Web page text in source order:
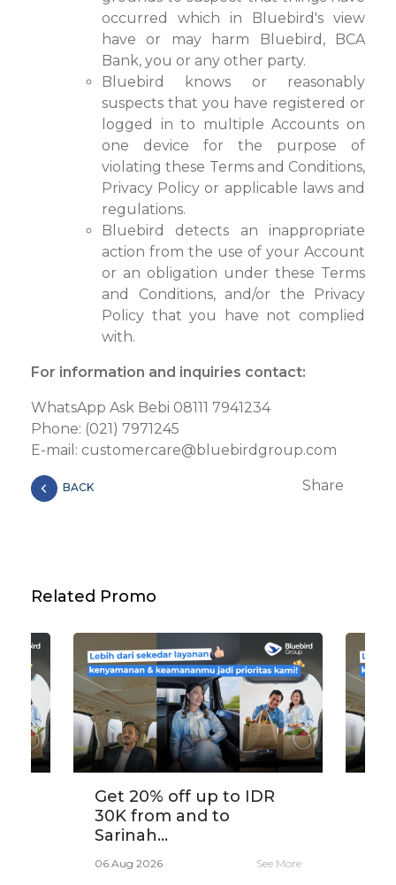
occurred which in Bluebird's view
have or may harm Bluebird, BCA
Bank, you or any other party.
Bluebird knows or reasonably
suspects that you have registered or
logged in to multiple Accounts on
one device for the purpose of
violating these Terms and Conditions,
Privacy Policy or applicable laws and
regulations.
Bluebird detects an inappropriate
action from the use of your Account
or an obligation under these Terms
and Conditions, and/or the Privacy
Policy that you have not complied
with.
For information and inquiries contact:
WhatsApp Ask Bebi 08111 7941234
Phone: (021) 7971245
E-mail: customercare@bluebirdgroup.com
BACK Share
Related Promo
Get 20% off up to IDR
30K from and to
Sarinah...
06 Aug 2026 See More